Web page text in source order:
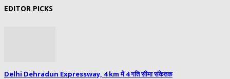
EDITOR PICKS
Delhi Dehradun Expressway, 4 km में 4 गति सीमा संकेतक